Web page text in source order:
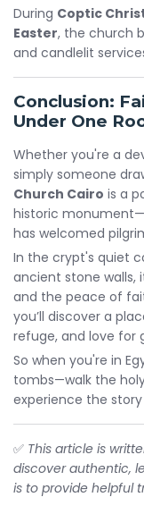
During Coptic
Easter, the church
and candlelit
Conclusion:
Under One
Whether you're a
simply someone
Church Cairo is a
historic
has welcomed
In the crypt's quiet
ancient stone walls,
and the peace of
you’ll discover a
refuge, and love for
So when you're in
tombs—walk the
experience the story
✅ This article is
discover authentic,
is to provide helpful